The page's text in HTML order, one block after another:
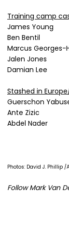
Training camp
James Young
Ben Bentil
Marcus Georges-
Jalen Jones
Damian Lee
Stashed in
Guerschon
Ante Zizic
Abdel Nader
Photos: David J. Phillip
Follow Mark Van